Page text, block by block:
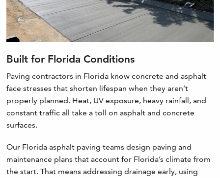
Built for Florida Conditions
Paving contractors in Florida know concrete and asphalt
face stresses that shorten lifespan when they aren’t
properly planned. Heat, UV exposure, heavy rainfall, and
constant traffic all take a toll on asphalt and concrete
surfaces.
Our Florida asphalt paving teams design paving and
maintenance plans that account for Florida’s climate from
the start. That means addressing drainage early, using